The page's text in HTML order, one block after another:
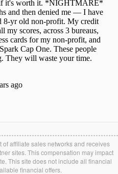
affiliate sales networks and receives
sites. This compensation may impact
This site does not include all financial
financial offers.